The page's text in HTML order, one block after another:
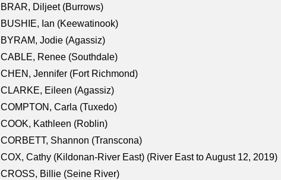
BRAR, Diljeet (Burrows)
BUSHIE, Ian (Keewatinook)
BYRAM, Jodie (Agassiz)
CABLE, Renee (Southdale)
CHEN, Jennifer (Fort Richmond)
CLARKE, Eileen (Agassiz)
COMPTON, Carla (Tuxedo)
COOK, Kathleen (Roblin)
CORBETT, Shannon (Transcona)
COX, Cathy (Kildonan-River East) (River East to August 12, 2019)
CROSS, Billie (Seine River)